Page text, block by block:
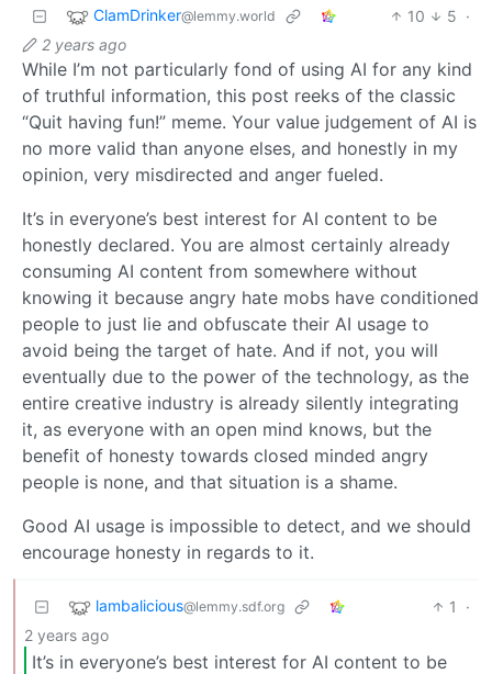
ClamDrinker@lemmy.world 10 5 ·
2 years ago
While I’m not particularly fond of using AI for any kind
of truthful information, this post reeks of the classic
“Quit having fun!” meme. Your value judgement of AI is
no more valid than anyone elses, and honestly in my
opinion, very misdirected and anger fueled.
It’s in everyone’s best interest for AI content to be
honestly declared. You are almost certainly already
consuming AI content from somewhere without
knowing it because angry hate mobs have conditioned
people to just lie and obfuscate their AI usage to
avoid being the target of hate. And if not, you will
eventually due to the power of the technology, as the
entire creative industry is already silently integrating
it, as everyone with an open mind knows, but the
benefit of honesty towards closed minded angry
people is none, and that situation is a shame.
Good AI usage is impossible to detect, and we should
encourage honesty in regards to it.
lambalicious@lemmy.sdf.org 1
·
2 years ago
It’s in everyone’s best interest for AI content to be